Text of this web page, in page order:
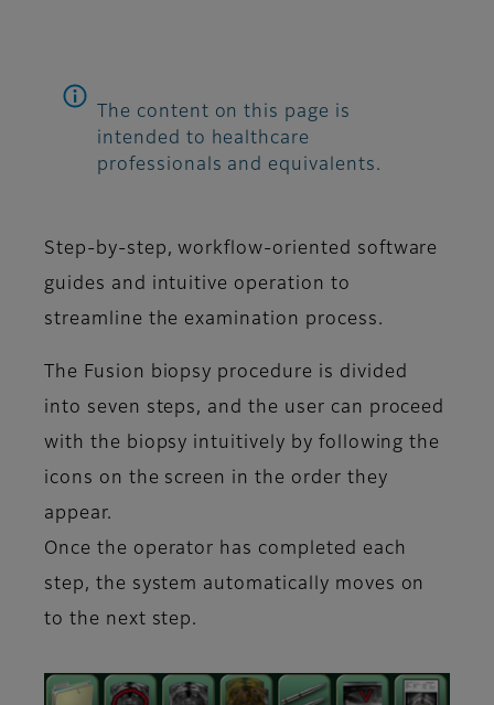
The content on this page is
intended to healthcare
professionals and equivalents.
Step-by-step, workflow-oriented software
guides and intuitive operation to
streamline the examination process.
The Fusion biopsy procedure is divided
into seven steps, and the user can proceed
with the biopsy intuitively by following the
icons on the screen in the order they
appear.
Once the operator has completed each
step, the system automatically moves on
to the next step.